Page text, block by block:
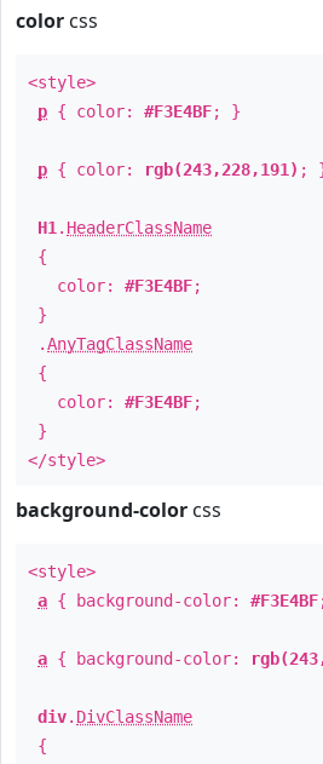
color css
<style>
p { color: #F3E4BF; }
p { color: rgb(243,228,191) ;
H1 . HeaderClassName
{
color: #F3E4BF;
}
.AnyTagClassName
{
color: #F3E4BF;
}
</style>
background-color css
<style>
a { background-color: #F3E4BF
a { background-color:
div. DivClassName
{